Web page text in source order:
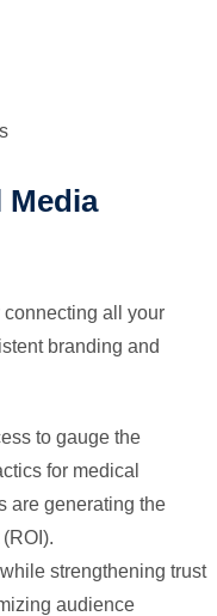
Media
connecting all your
branding and
to gauge the
for medical
are generating the
strengthening trust
audience